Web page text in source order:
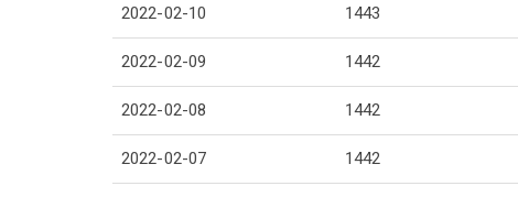
2022-02-10 1443
2022-02-09 1442
2022-02-08 1442
2022-02-07 1442